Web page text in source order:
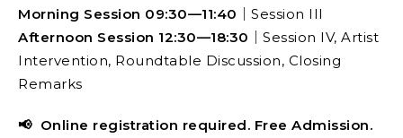
Morning Session 09:30—11:40 ｜Session III
Afternoon Session 12:30—18:30 ｜Session IV, Artist
Intervention, Roundtable Discussion, Closing
Remarks
📢 Online registration required. Free Admission.